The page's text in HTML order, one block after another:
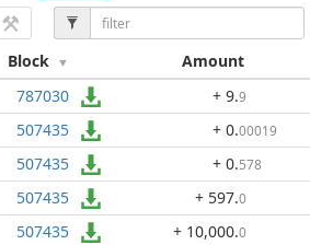
Block Amount
787030 + 9.9
507435 + 0.00019
507435 + 0.578
507435 + 597.0
507435 + 10,000.0